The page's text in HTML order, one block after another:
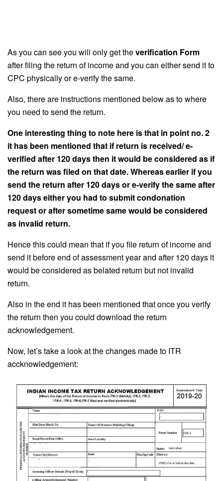
As you can see you will only get theverification Form
after filing the return of income and you can either send it to
CPC physically or e-verify the same.
Also, there are instructions mentioned below as to where
you need to send the return.
One interesting thing to note here is that in point no. 2
it has been mentioned that if return is received/ e-
verified after 120 days then it would be considered as if
the return was filed on that date. Whereas earlier if you
send the return after 120 days or e-verify the same after
120 days either you had to submit condonation
request or after sometime same would be considered
as invalid return.
Hence this could mean that if you file return of income and
send it before end of assessment year and after 120 days it
would be considered as belated return but not invalid
return.
Also in the end it has been mentioned that once you verify
the return then you could download the return
acknowledgement.
Now, let’s take a look at the changes made to ITR
accknowledgement: